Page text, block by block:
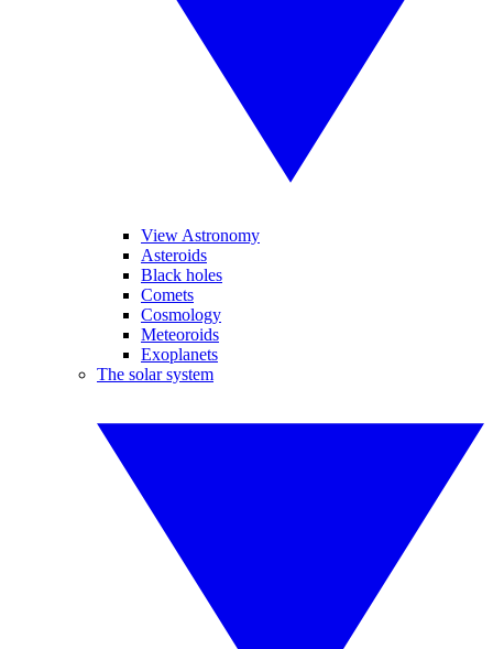
View Astronomy
Asteroids
Black holes
Comets
Cosmology
Meteoroids
Exoplanets
The solar system